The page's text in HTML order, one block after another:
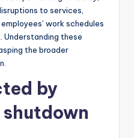
to services,
work schedules
these
the broader
by